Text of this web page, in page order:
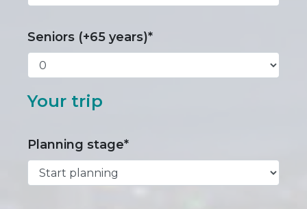
Seniors (+65 years)*
Your trip
Planning stage*